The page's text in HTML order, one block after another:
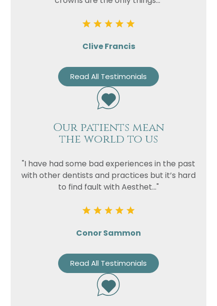
Clive Francis
Read All Testimonials
Our patients mean
the world to us
"I have had some bad experiences in the past
with other dentists and practices but it’s hard
to find fault with Aesthet..."
Conor Sammon
Read All Testimonials